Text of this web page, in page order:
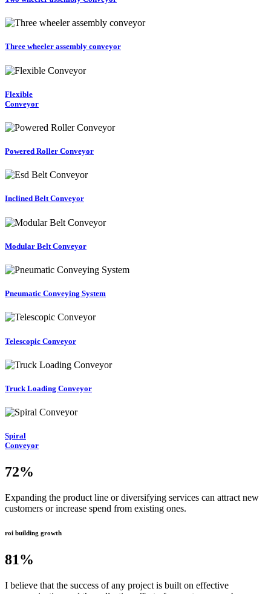
Three wheeler assembly conveyor
Flexible
Conveyor
Powered Roller Conveyor
Inclined Belt Conveyor
Modular Belt Conveyor
Pneumatic Conveying System
Telescopic Conveyor
Truck Loading Conveyor
Spiral
Conveyor
72%
Expanding the product line or diversifying services can attract new
customers or increase spend from existing ones.
roi building growth
81%
I believe that the success of any project is built on effective